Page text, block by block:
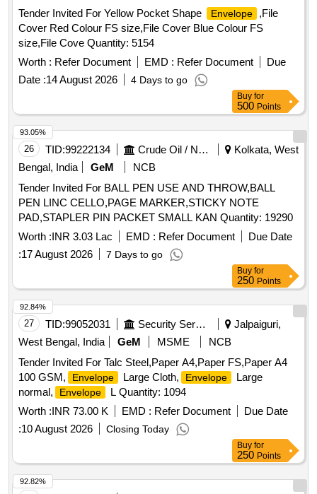
Tender Invited For Yellow Pocket Shape
Envelope
,File
Cover Red Colour FS size,File Cover Blue Colour FS
size,File Cove Quantity: 5154
Worth : Refer Document EMD : Refer Document
Due
Date :14 August 2026 4 Days to go
Buy for
500 Points
26 TID:99222134 Crude Oil / Natural Gas / Mineral Fuels
Kolkata, West
Bengal, India
GeM
NCB
Tender Invited For BALL PEN USE AND THROW,BALL
PEN LINC CELLO,PAGE MARKER,STICKY NOTE
PAD,STAPLER PIN PACKET SMALL KAN Quantity: 19290
Worth :INR 3.03 Lac EMD : Refer Document
Due Date
:17 August 2026 7 Days to go
93.05%
Buy for
250 Points
27 TID:99052031 Security Services
Jalpaiguri,
West Bengal, India
GeM MSME
NCB
Tender Invited For Talc Steel,Paper A4,Paper FS,Paper A4
100 GSM,
Envelope Large Cloth, Envelope
Large
normal,
Envelope
L Quantity: 1094
Worth :INR 73.00 K EMD : Refer Document
Due Date
:10 August 2026 Closing Today
92.84%
Buy for
250 Points
92.82%